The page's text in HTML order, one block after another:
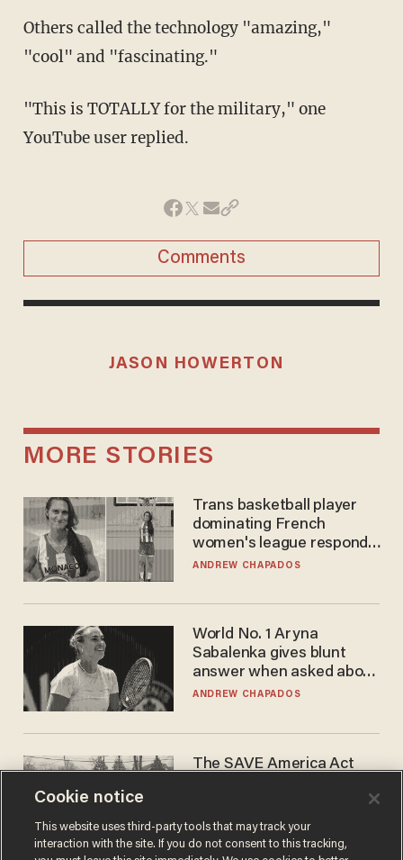
Others called the technology "amazing,"
"cool" and "fascinating."
"This is TOTALLY for the military," one
YouTube user replied.
Comments
JASON HOWERTON
MORE STORIES
Trans basketball player
dominating French
women's league responds
to calls to play in WNBA
ANDREW CHAPADOS
World No. 1 Aryna
Sabalenka gives blunt
answer when asked about
gender testing: 'Men are
ANDREW CHAPADOS
The SAVE America Act
DANIEL HOROWITZ
Cookie notice
This website uses third-party tools that may track your
interaction with the site. If you do not consent to this tracking,